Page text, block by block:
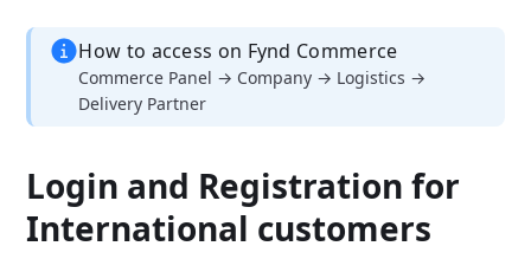
How to access on Fynd Commerce
Commerce Panel → Company → Logistics →
Delivery Partner
Login and Registration for
International customers